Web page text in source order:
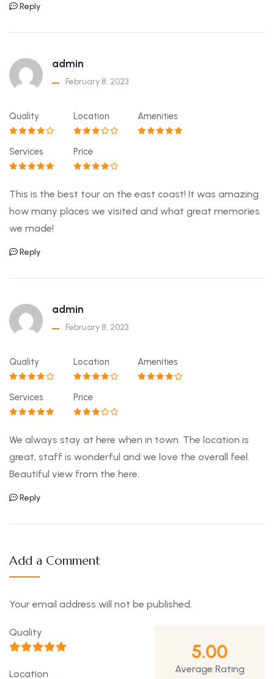
Reply
admin
February 8, 2023
Quality Location Amenities
Services Price
This is the best tour on the east coast! It was amazing
how many places we visited and what great memories
we made!
Reply
admin
February 8, 2023
Quality Location Amenities
Services Price
We always stay at here when in town. The location is
great, staff is wonderful and we love the overall feel.
Beautiful view from the here.
Reply
Add a Comment
Your email address will not be published.
Quality
Location
5.00
Average Rating